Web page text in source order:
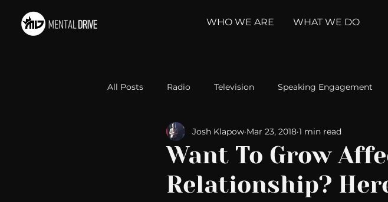
WHO WE ARE WHAT WE DO
All Posts Radio Television Speaking Engagement
Relationships Self-Improvement Weather Channel
Take Action Political Psychoanalysis The Web
Want To Grow
Relationship?
Josh Klapow Mar 23, 2018 1 min read